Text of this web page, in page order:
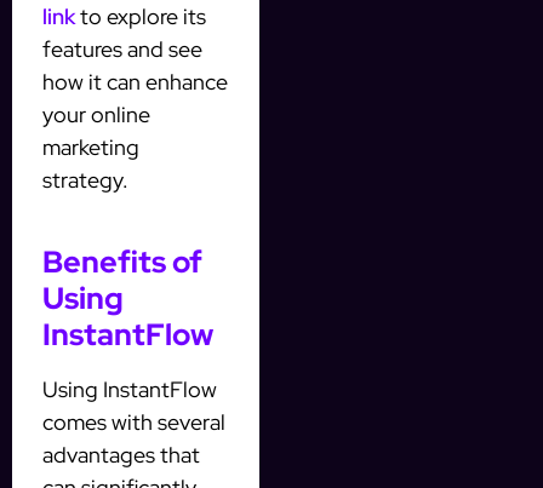
linkto explore its
features and see
how it can enhance
your online
marketing
strategy.
Benefits of
Using
InstantFlow
Using InstantFlow
comes with several
advantages that